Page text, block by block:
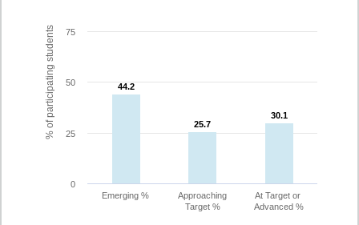
% of participating students 44.2
44.2
25.7
25.7
30.1
30.1
Emerging %
Approaching
Target %
At Target or
Advanced %
0
25
50
75